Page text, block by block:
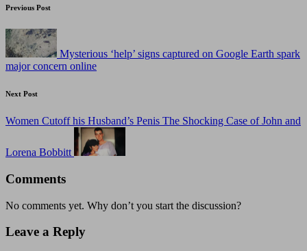
Post
navigation
Previous Post
Mysterious ‘help’ signs captured on Google Earth spark
major concern online
Next Post
Women Cutoff his Husband’s Penis The Shocking Case of John and
Lorena Bobbitt
Comments
No comments yet. Why don’t you start the discussion?
Leave a Reply